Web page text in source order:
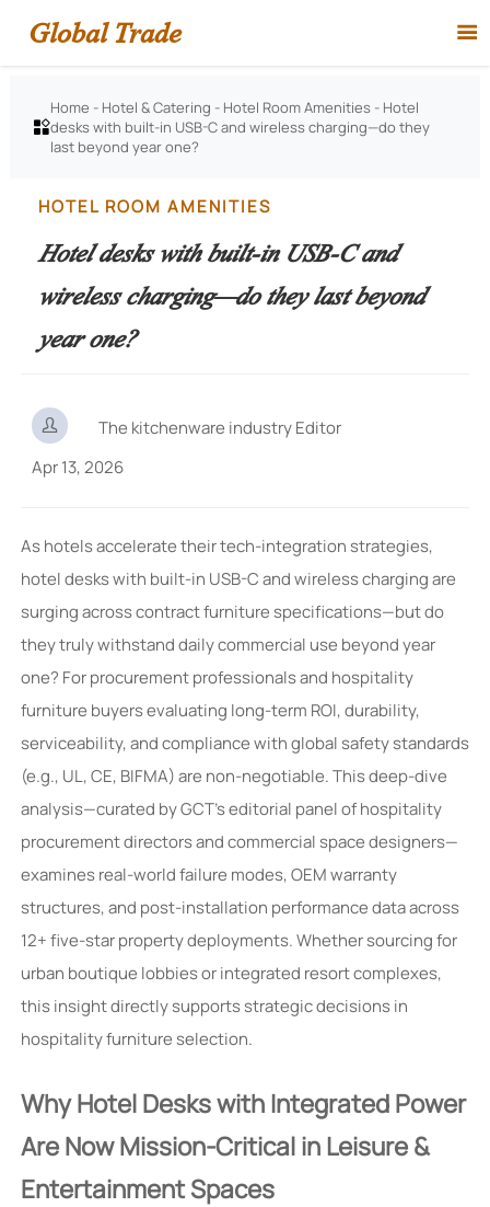
Global Trade 

Home - Hotel & Catering - Hotel Room Amenities - Hotel
desks with built-in USB-C and wireless charging—do they
last beyond year one?
HOTEL ROOM AMENITIES
Hotel desks with built-in USB-C and
wireless charging—do they last beyond
year one?

The kitchenware industry Editor
Apr 13, 2026
As hotels accelerate their tech-integration strategies,
hotel desks with built-in USB-C and wireless charging are
surging across contract furniture specifications—but do
they truly withstand daily commercial use beyond year
one? For procurement professionals and hospitality
furniture buyers evaluating long-term ROI, durability,
serviceability, and compliance with global safety standards
(e.g., UL, CE, BIFMA) are non-negotiable. This deep-dive
analysis—curated by GCT’s editorial panel of hospitality
procurement directors and commercial space designers—
examines real-world failure modes, OEM warranty
structures, and post-installation performance data across
12+ five-star property deployments. Whether sourcing for
urban boutique lobbies or integrated resort complexes,
this insight directly supports strategic decisions in
hospitality furniture selection.
Why Hotel Desks with Integrated Power
Are Now Mission-Critical in Leisure &
Entertainment Spaces